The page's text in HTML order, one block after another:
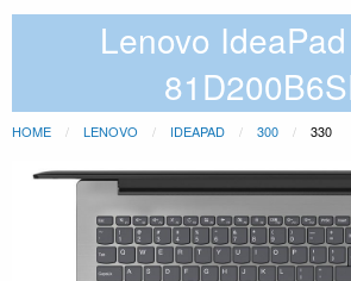
Lenovo
HOME LENOVO IDEAPAD 300 330